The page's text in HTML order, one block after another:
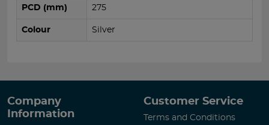
PCD (mm) 275
Colour Silver
Company
Information
Customer Service
Terms and Conditions